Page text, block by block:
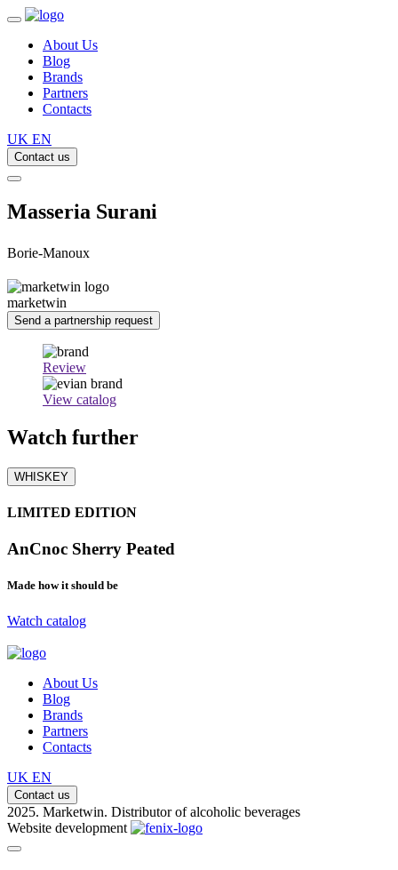
About Us
Blog
Brands
Partners
Contacts
UK EN
Contact us
Masseria Surani
Borie-Manoux
marketwin
Send a partnership request
Review
View catalog
Watch further
WHISKEY
LIMITED EDITION
AnCnoc Sherry Peated
Made how it should be
Watch catalog
About Us
Blog
Brands
Partners
Contacts
UK EN
Contact us
2025. Marketwin. Distributor of alcoholic beverages
Website development